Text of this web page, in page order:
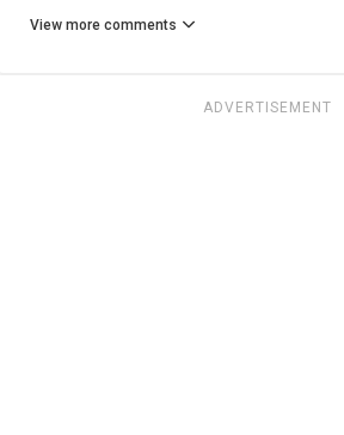
View more comments
ADVERTISEMENT